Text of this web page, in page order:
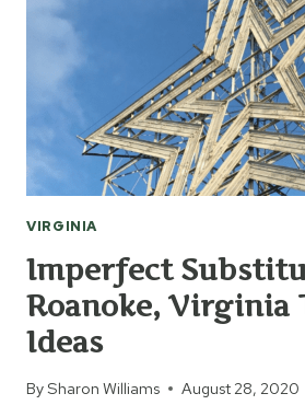
HOTEL
VIRGINIA
Imperfect
Roanoke, Virginia
Ideas
BySharon Williams August 28, 2020